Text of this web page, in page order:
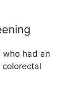
who had an